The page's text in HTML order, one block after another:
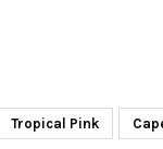
Tropical Pink